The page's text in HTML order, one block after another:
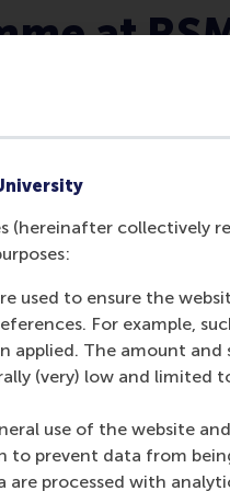
(hereinafter collectively
used to ensure the
For example,
applied. The amount and
(very) low and limited
use of the website
to prevent data from
are processed with
at
to
impact.
for a positive
everything we
our utmost
leaders that
of